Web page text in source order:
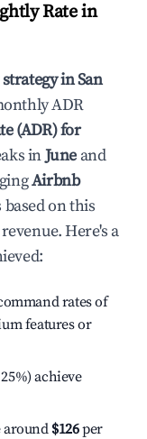
Rate in
inSan
ADR
(ADR) for
inJune and
Airbnb
on this
Here's a
rates of
features or
achieve
around $126per